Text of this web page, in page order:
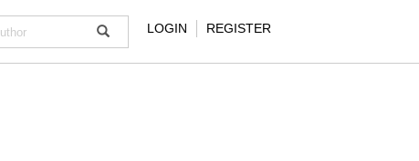
LOGIN REGISTER